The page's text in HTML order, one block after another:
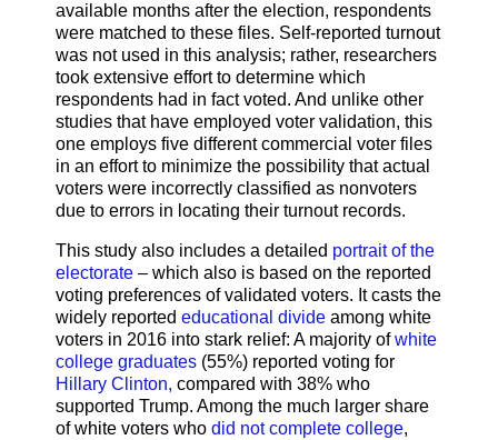
available months after the election, respondents
were matched to these files. Self-reported turnout
was not used in this analysis; rather, researchers
took extensive effort to determine which
respondents had in fact voted. And unlike other
studies that have employed voter validation, this
one employs five different commercial voter files
in an effort to minimize the possibility that actual
voters were incorrectly classified as nonvoters
due to errors in locating their turnout records.
This study also includes a detailed portrait of the
electorate – which also is based on the reported
voting preferences of validated voters. It casts the
widely reported educational divide among white
voters in 2016 into stark relief: A majority ofwhite
college graduates (55%) reported voting for
Hillary Clinton, compared with 38% who
supported Trump. Among the much larger share
of white voters who did not complete college,